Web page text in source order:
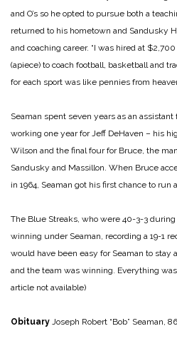
and O’s so he opted to pursue both a
returned to his hometown and Sandusky
and coaching career. “I was hired at
(apiece) to coach football, basketball and
for each sport was like pennies from
Seaman spent seven years as an assistant
working one year for Jeff DeHaven – his
Wilson and the final four for Bruce, the
Sandusky and Massillon. When Bruce
in 1964, Seaman got his first chance to run
The Blue Streaks, who were 40-3-3
winning under Seaman, recording a 19-1
would have been easy for Seaman to stay
and the team was winning. Everything
article not available)
Obituary Joseph Robert “Bob” Seaman, 86